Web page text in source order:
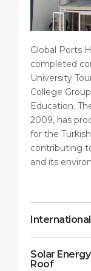
Global Ports
completed
University
College
Education.
2009, has
for the
contributing
and its
Solar
Roof